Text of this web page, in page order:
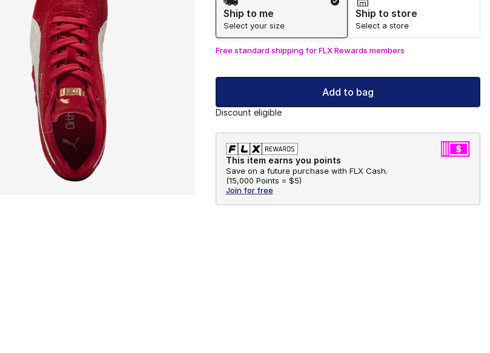
Ship to me
Select your size
Ship to store
Select a store
Free standard shipping for FLX Rewards members
Add to bag
Discount eligible
This item earns you points
Save on a future purchase with FLX Cash.
(15,000 Points = $5)
Join for free